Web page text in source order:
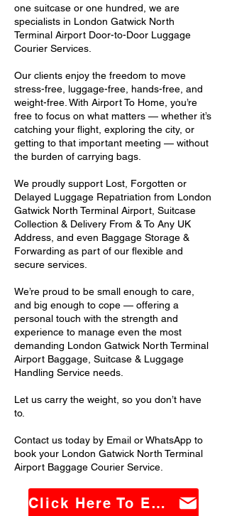
one suitcase or one hundred, we are
specialists in London Gatwick North
Terminal Airport Door-to-Door Luggage
Courier Services.
Our clients enjoy the freedom to move
stress-free, luggage-free, hands-free, and
weight-free. With Airport To Home, you’re
free to focus on what matters — whether it’s
catching your flight, exploring the city, or
getting to that important meeting — without
the burden of carrying bags.
We proudly support Lost, Forgotten or
Delayed Luggage Repatriation from London
Gatwick North Terminal Airport, Suitcase
Collection & Delivery From & To Any UK
Address, and even Baggage Storage &
Forwarding as part of our flexible and
secure services.
We’re proud to be small enough to care,
and big enough to cope — offering a
personal touch with the strength and
experience to manage even the most
demanding London Gatwick North Terminal
Airport Baggage, Suitcase & Luggage
Handling Service needs.
Let us carry the weight, so you don’t have
to.
Contact us today by Email or WhatsApp to
book your London Gatwick North Terminal
Airport Baggage Courier Service.
Click Here To Email Us